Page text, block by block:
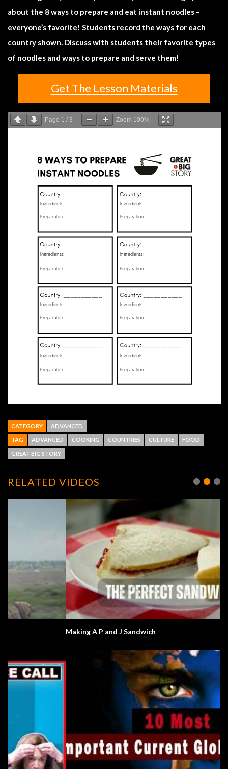
about the 8 ways to prepare and eat instant noodles –
everyone’s favorite! Students record the ways for each
country shown. Discuss with students their favorite types
of noodles and ways to prepare and serve them!
Get The Lesson Materials
Page 1 / 3 Zoom 100%
CATEGORY ADVANCED
TAG ADVANCED COOKING COUNTRIES CULTURE FOOD
GREAT BIG STORY
RELATED VIDEOS
Making A P and J Sandwich